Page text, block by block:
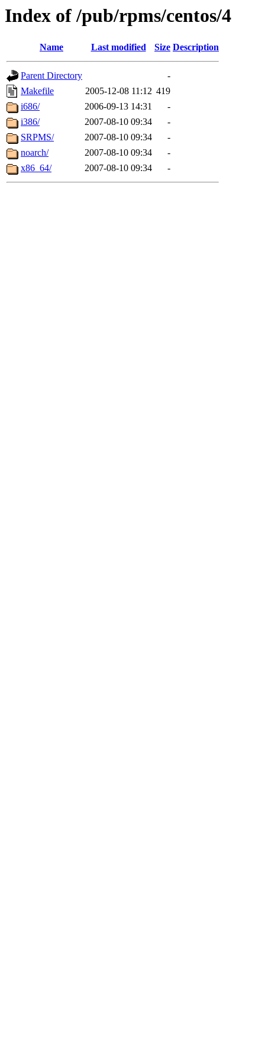
Index of /pub/rpms/centos/4
Name Last modified Size Description
Parent Directory
-
Makefile
2005-12-08 11:12 419
i686/
2006-09-13 14:31
-
i386/
2007-08-10 09:34
-
SRPMS/
2007-08-10 09:34
-
noarch/
2007-08-10 09:34
-
x86_64/
2007-08-10 09:34 -